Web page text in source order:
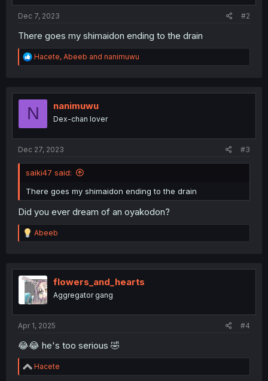
Dec 7, 2023 #2
There goes my shimaidon ending to the drain
R
e
t
o
Hacete, Abeeb and nanimuwu
N nanimuwu
Dex-chan lover
Dec 27, 2023 #3
saiki47 said:
There goes my shimaidon ending to the drain
Did you ever dream of an oyakodon?
R
e
t
i
o
n
Abeeb
flowers_and_hearts
Aggregator gang
Apr 1, 2025 #4
😂😂 he's too serious 🤣
R
e
Hacete